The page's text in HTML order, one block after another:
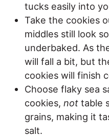
tucks easily into
Take the cookies
middles still look
underbaked. As
will fall a bit, but
cookies will finish
Choose flaky sea
cookies, not table
grains, making it
salt.